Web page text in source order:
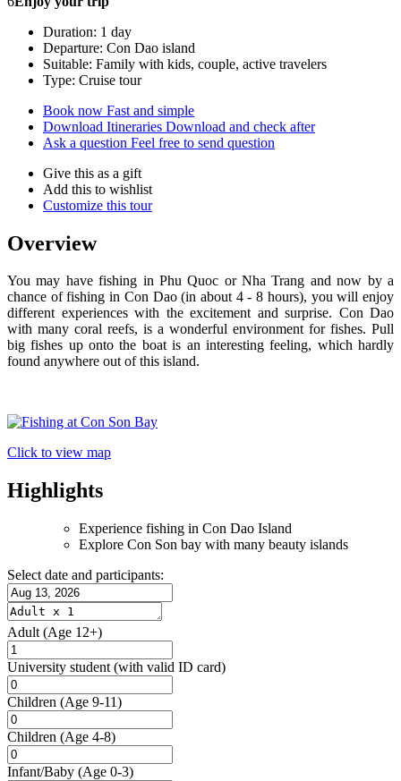
Duration: 1 day
Departure: Con Dao island
Suitable: Family with kids, couple, active travelers
Type: Cruise tour
Book now Fast and simple
Download Itineraries Download and check after
Ask a question Feel free to send question
Give this as a gift
Add this to wishlist
Customize this tour
Overview
You may have fishing in Phu Quoc or Nha Trang and now by a
chance of fishing in Con Dao (in about 4 - 8 hours), you will enjoy
different experiences with the excitement and surprise. Con Dao
with many coral reefs, is a wonderful environment for fishes. Pull
big fishes up onto the boat is an interesting feeling, which hardly
found anywhere out of this island.
Click to view map
Highlights
Experience fishing in Con Dao Island
Explore Con Son bay with many beauty islands
Select date and participants:
Adult (Age 12+)
University student (with valid ID card)
Children (Age 9-11)
Children (Age 4-8)
Infant/Baby (Age 0-3)